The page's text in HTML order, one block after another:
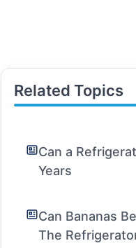
Related Topics
Can a
Years
Can Bananas
The